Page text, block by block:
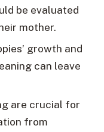
be evaluated
mother.
growth and
can leave
are crucial for
from